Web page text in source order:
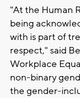
"At the Human
being
with is part of
respect," said
Workplace
non-binary
the gender-